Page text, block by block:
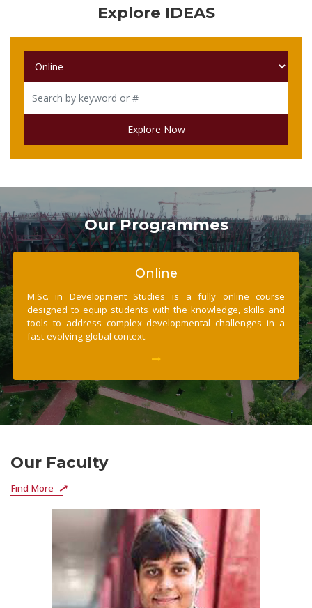
Explore IDEAS
Explore Now
Our Programmes
Online
M.Sc. in Development Studies is a fully online course
designed to equip students with the knowledge, skills and
tools to address complex developmental challenges in a
fast-evolving global context.
Our Faculty
Find More